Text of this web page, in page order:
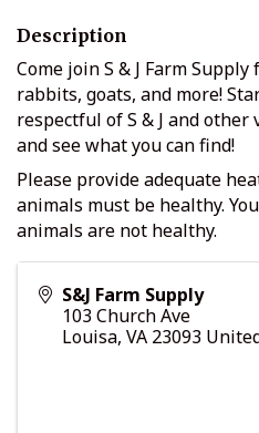
Description
Come join S & J Farm
rabbits, goats, and more!
respectful of S & J and other
and see what you can find!
Please provide adequate
animals must be healthy.
animals are not healthy.
S&J Farm Supply
103 Church Ave
Louisa, VA 23093